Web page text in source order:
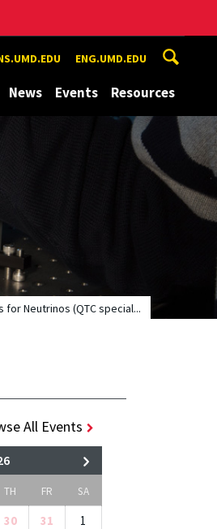
ENG.UMD.EDU
News Events Resources
for Neutrinos (QTC special...
All Events
TH FR SA
30 31 1